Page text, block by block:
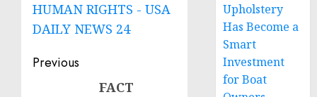
HUMAN RIGHTS - USA
DAILY NEWS 24
Post
navigation
Previous
FACT
Upholstery
Has Become a
Smart
Investment
for Boat